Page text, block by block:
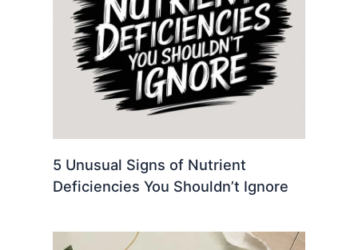
5 Unusual Signs of Nutrient
Deficiencies You Shouldn’t Ignore